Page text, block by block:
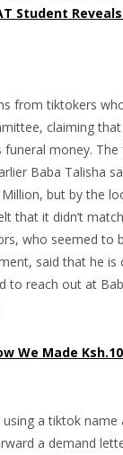
Student
from tiktokers
claiming that
funeral money.
Baba Talisha
but by the
that it didn’t
who seemed to
said that he is
to reach out at
We Made
a tiktok name
a demand